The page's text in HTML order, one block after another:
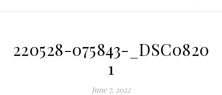
220528-075843-_DSC0820
1
June 7, 2022